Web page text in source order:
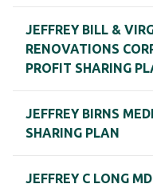
JEFFREY BILL &
RENOVATIONS
PROFIT SHARING
JEFFREY BIRNS
SHARING PLAN
JEFFREY C LONG